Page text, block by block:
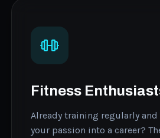
Fitness
Already training regularly
your passion into a career?